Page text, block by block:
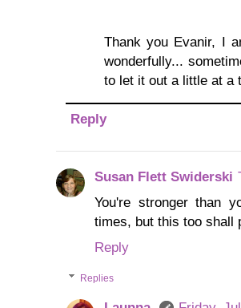
Thank you Evanir, I
wonderfully...
to let it out a little at a
Reply
Susan Flett Swiderski
You're stronger than
times, but this too shall
Reply
Replies